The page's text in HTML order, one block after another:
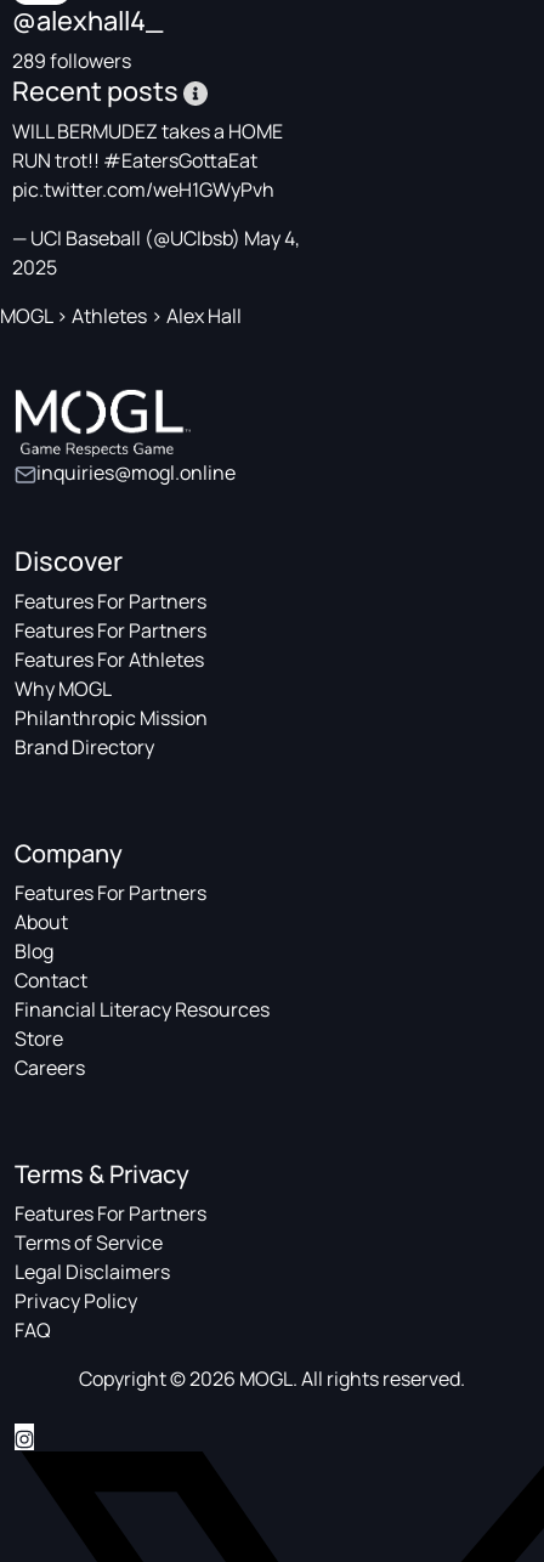
@alexhall4_
289 followers
Recent posts
WILL BERMUDEZ takes a HOME
RUN trot!! #EatersGottaEat
pic.twitter.com/weH1GWyPvh
— UCI Baseball (@UCIbsb) May 4,
2025
MOGL> Athletes > Alex Hall
inquiries@mogl.online
Discover
Features For Partners
Features For Partners
Features For Athletes
Why MOGL
Philanthropic Mission
Brand Directory
Company
Features For Partners
About
Blog
Contact
Financial Literacy Resources
Store
Careers
Terms & Privacy
Features For Partners
Terms of Service
Legal Disclaimers
Privacy Policy
FAQ
Copyright © 2026 MOGL. All rights reserved.